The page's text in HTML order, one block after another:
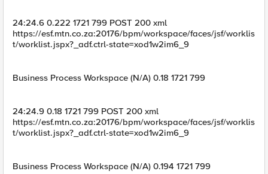
24:24.6 0.222 1721 799 POST 200 xml
https://esf.mtn.co.za:20176/bpm/workspace/faces/jsf/worklis
t/worklist.jspx?_adf.ctrl-state=xod1w2im6_9
Business Process Workspace (N/A) 0.18 1721 799
24:24.9 0.18 1721 799 POST 200 xml
https://esf.mtn.co.za:20176/bpm/workspace/faces/jsf/worklis
t/worklist.jspx?_adf.ctrl-state=xod1w2im6_9
Business Process Workspace (N/A) 0.194 1721 799